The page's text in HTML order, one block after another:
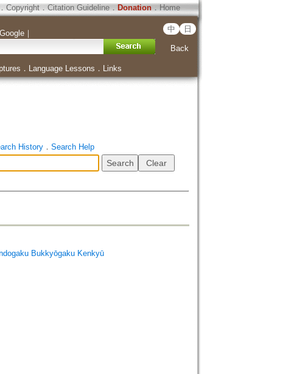
Copyright．Citation Guideline． Donation．Home
Google｜ 中 日
Back
． Language Lessons ． Links
History． Search Help
Bukkyōgaku Kenkyū